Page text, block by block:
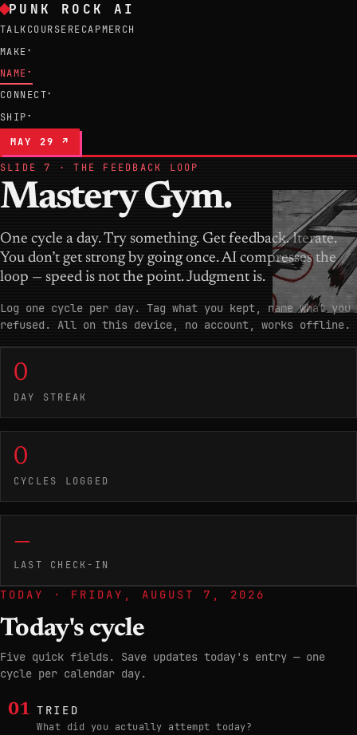
PUNK ROCK AI
TALKCOURSERECAPMERCH
MAKE ▾
NAME ▾
CONNECT▾
SHIP ▾
MAY 29 ↗
SLIDE 7 · THE FEEDBACK LOOP
Mastery Gym.
One cycle a day. Try something. Get feedback. Iterate.
You don’t get strong by going once. AI compresses the
loop — speed is not the point. Judgment is.
Log one cycle per day. Tag what you kept, name what you
refused. All on this device, no account, works offline.
0
DAY STREAK
0
CYCLES LOGGED
—
LAST CHECK-IN
TODAY · FRIDAY, AUGUST 7, 2026
Today's cycle
Five quick fields. Save updates today's entry — one
cycle per calendar day.
01 TRIED
What did you actually attempt today?